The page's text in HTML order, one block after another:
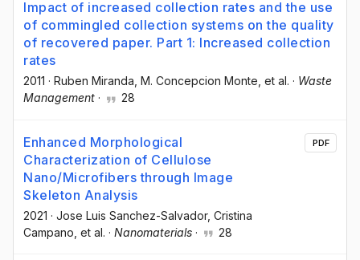
Impact of increased collection rates and the use
of commingled collection systems on the quality
of recovered paper. Part 1: Increased collection
rates
2011 · Ruben Miranda, M. Concepcion Monte, et al. · Waste
Management · 28
Enhanced Morphological
Characterization of Cellulose
Nano/Microfibers through Image
Skeleton Analysis
2021 · Jose Luis Sanchez-Salvador, Cristina
Campano , et al. · Nanomaterials · 28
PDF